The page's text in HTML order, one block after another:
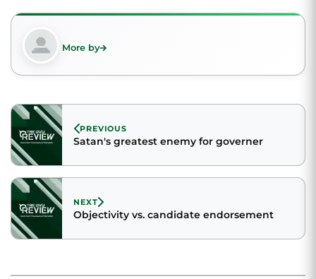
More by
PREVIOUS
Satan's greatest enemy for governer
NEXT
Objectivity vs. candidate endorsement